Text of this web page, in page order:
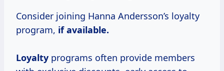
Consider joining Hanna Andersson’s loyalty
program, if available.
Loyalty programs often provide members